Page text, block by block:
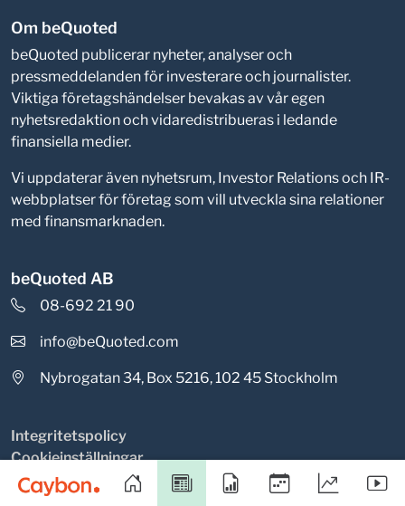
Om beQuoted
beQuoted publicerar nyheter, analyser och
pressmeddelanden för investerare och journalister.
Viktiga företagshändelser bevakas av vår egen
nyhetsredaktion och vidaredistribueras i ledande
finansiella medier.
Vi uppdaterar även nyhetsrum, Investor Relations och IR-
webbplatser för företag som vill utveckla sina relationer
med finansmarknaden.
beQuoted AB
08-692 21 90
info@beQuoted.com
Nybrogatan 34, Box 5216, 102 45 Stockholm
Integritetspolicy
Cookieinställningar